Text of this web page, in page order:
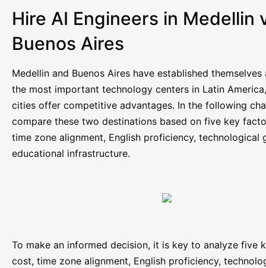
Hire AI Engineers in Medellin
Buenos Aires
Medellin and Buenos Aires have established
the most important technology centers in Latin
cities offer competitive advantages. In the following
compare these two destinations based on five key
time zone alignment, English proficiency, technological
educational infrastructure.
To make an informed decision, it is key to analyze five
cost, time zone alignment, English proficiency,